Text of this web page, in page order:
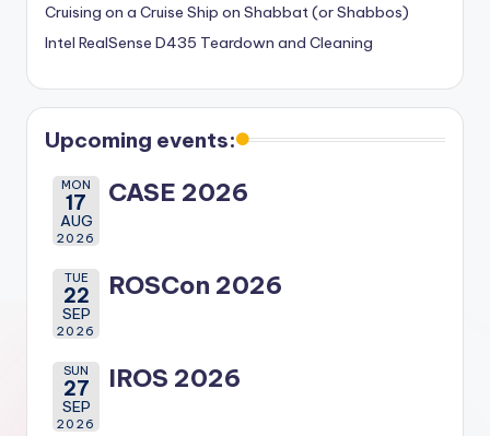
Cruising on a Cruise Ship on Shabbat (or Shabbos)
Intel RealSense D435 Teardown and Cleaning
Upcoming events:
MON
17
AUG
2026
CASE 2026
TUE
22
SEP
2026
ROSCon 2026
SUN
27
SEP
2026
IROS 2026